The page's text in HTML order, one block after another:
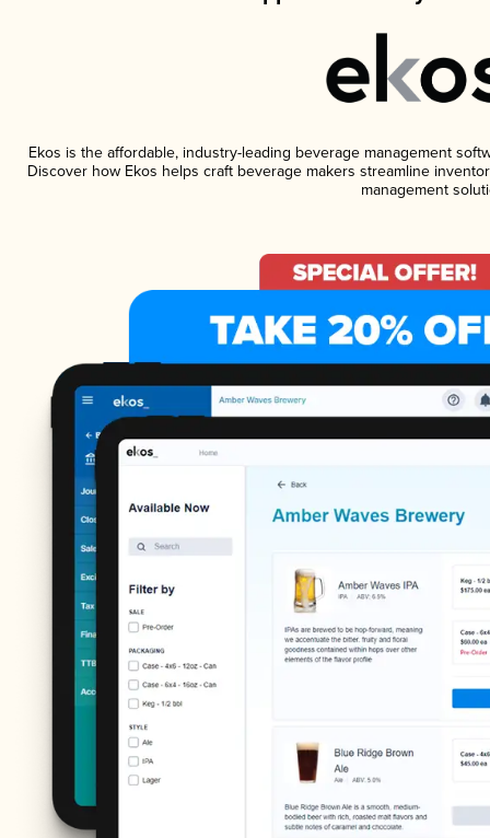
Ekos is the affordable, industry-leading beverage management
Discover how Ekos helps craft beverage makers streamline
management